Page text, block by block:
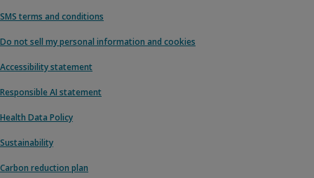
SMS terms and conditions
Do not sell my personal information and cookies
Accessibility statement
Responsible AI statement
Health Data Policy
Sustainability
Carbon reduction plan